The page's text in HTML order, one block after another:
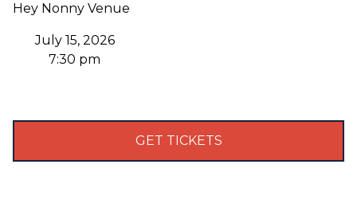
Hey Nonny Venue
July 15, 2026
7:30 pm
GET TICKETS